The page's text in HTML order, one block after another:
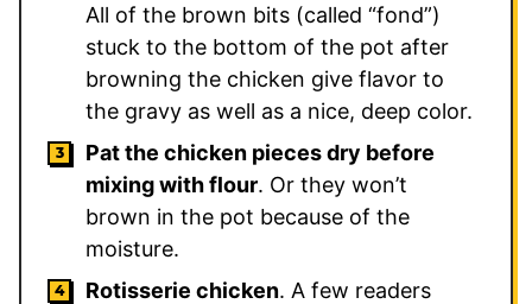
All of the brown bits (called “fond”)
stuck to the bottom of the pot after
browning the chicken give flavor to
the gravy as well as a nice, deep color.
Pat the chicken pieces dry before
mixing with flour. Or they won’t
brown in the pot because of the
moisture.
Rotisserie chicken. A few readers